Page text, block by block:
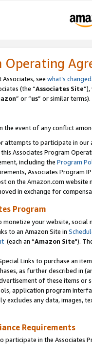
Operating
Associates, see what’s changed
(the “Associates Site
” or “us” or similar terms).
the event of any conflict
attempts to participate in our
Associates Program
including the Program
Associates Program
on the Amazon.com
in exchange for
Program
monetize your website,
to an Amazon Site in
(each an “Amazon Site").
Links to purchase an
as further described in
of these items or
application program
excludes any data,
Requirements
participate in the Associates